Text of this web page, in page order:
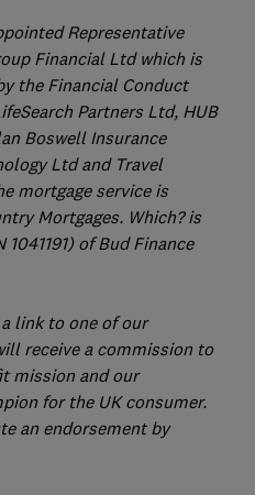
Representative
Financial Ltd which is
the Financial Conduct
Partners Ltd, HUB
Boswell Insurance
Ltd and Travel
mortgage service is
Mortgages. Which? is
of Bud Finance
link to one of our
receive a commission to
mission and our
for the UK consumer.
an endorsement by